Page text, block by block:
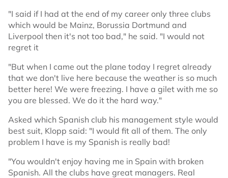
"I said if I had at the end of my career only three clubs
which would be Mainz, Borussia Dortmund and
Liverpool then it's not too bad," he said. "I would not
regret it
"But when I came out the plane today I regret already
that we don't live here because the weather is so much
better here! We were freezing. I have a gilet with me so
you are blessed. We do it the hard way."
Asked which Spanish club his management style would
best suit, Klopp said: "I would fit all of them. The only
problem I have is my Spanish is really bad!
"You wouldn't enjoy having me in Spain with broken
Spanish. All the clubs have great managers. Real